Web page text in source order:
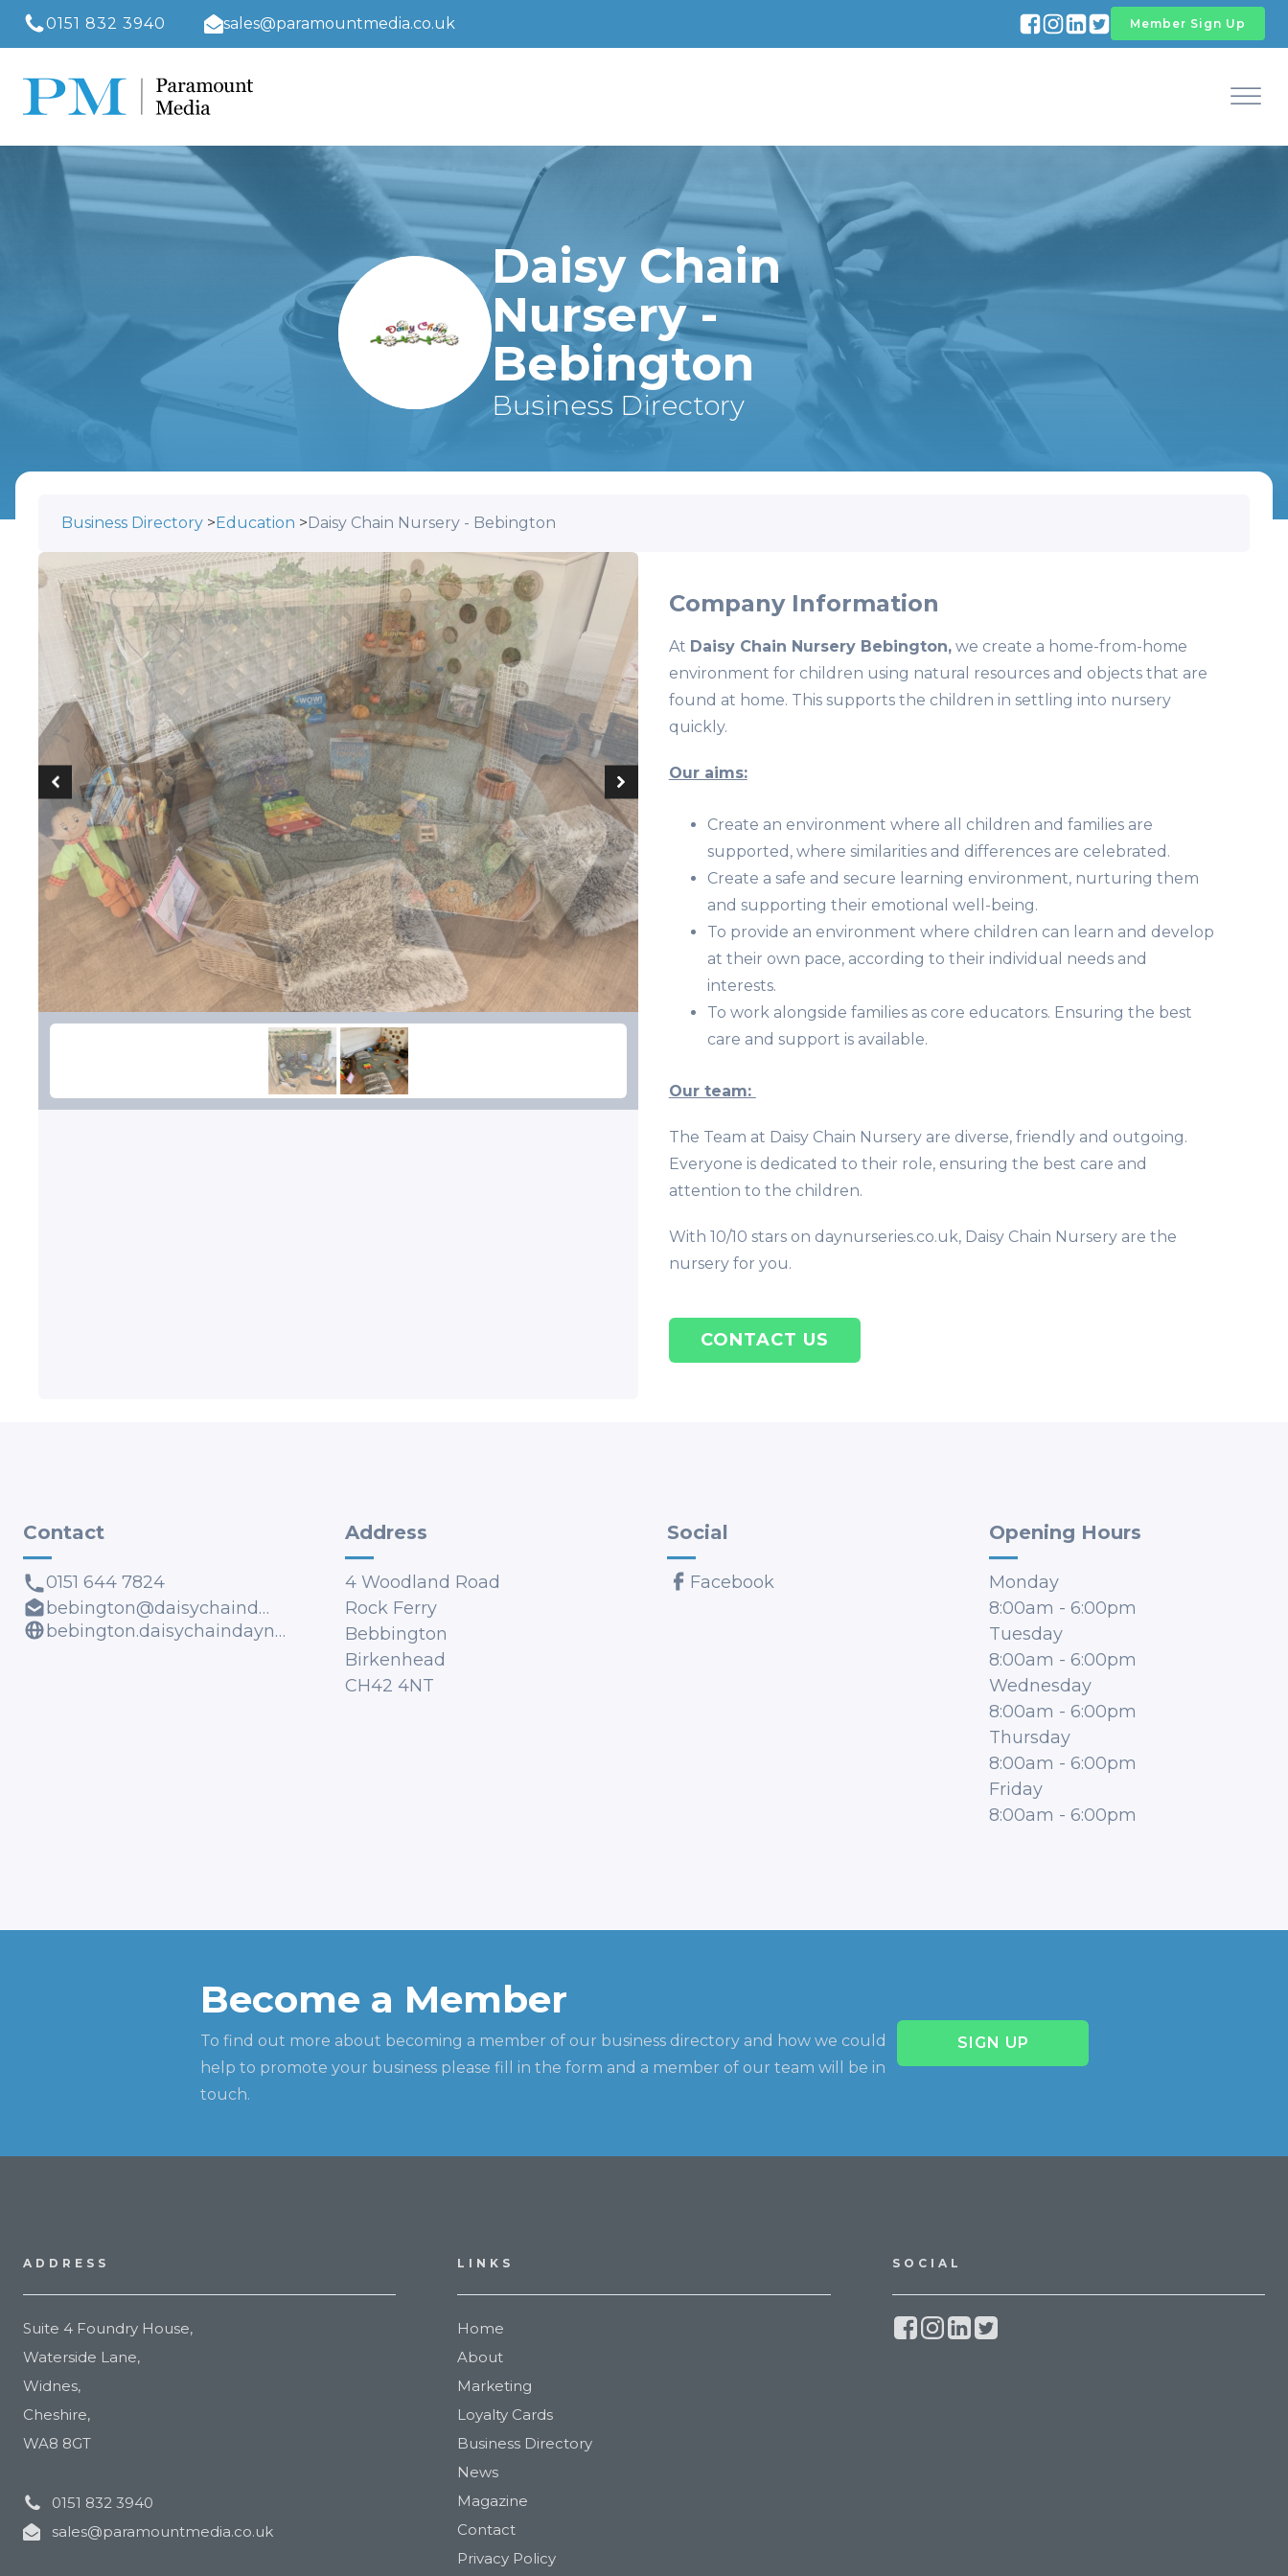
0151 832 3940 sales@paramountmedia.co.uk Member Sign Up
Daisy Chain
Nursery -
Bebington
Business Directory
Business Directory > Education > Daisy Chain Nursery - Bebington
Company Information
At Daisy Chain Nursery Bebington,we create a home-from-home
environment for children using natural resources and objects that are
found at home. This supports the children in settling into nursery
quickly.
Our aims:
Create an environment where all children and families are
supported, where similarities and differences are celebrated.
Create a safe and secure learning environment, nurturing them
and supporting their emotional well-being.
To provide an environment where children can learn and develop
at their own pace, according to their individual needs and
interests.
To work alongside families as core educators. Ensuring the best
care and support is available.
Our team:
The Team at Daisy Chain Nursery are diverse, friendly and outgoing.
Everyone is dedicated to their role, ensuring the best care and
attention to the children.
With 10/10 stars on daynurseries.co.uk, Daisy Chain Nursery are the
nursery for you.
CONTACT US
Contact
0151 644 7824
bebington@daisychaindaynursery.co.uk
bebington.daisychaindaynursery.co.uk
Address
4 Woodland Road
Rock Ferry
Bebbington
Birkenhead
CH42 4NT
Social
Facebook
Opening Hours
Monday
8:00am - 6:00pm
Tuesday
8:00am - 6:00pm
Wednesday
8:00am - 6:00pm
Thursday
8:00am - 6:00pm
Friday
8:00am - 6:00pm
Become a Member
To find out more about becoming a member of our business directory and how we could
help to promote your business please fill in the form and a member of our team will be in
touch.
SIGN UP
ADDRESS
Suite 4 Foundry House,
Waterside Lane,
Widnes,
Cheshire,
WA8 8GT
0151 832 3940
sales@paramountmedia.co.uk
LINKS
Home
About
Marketing
Loyalty Cards
Business Directory
News
Magazine
Contact
Privacy Policy
SOCIAL